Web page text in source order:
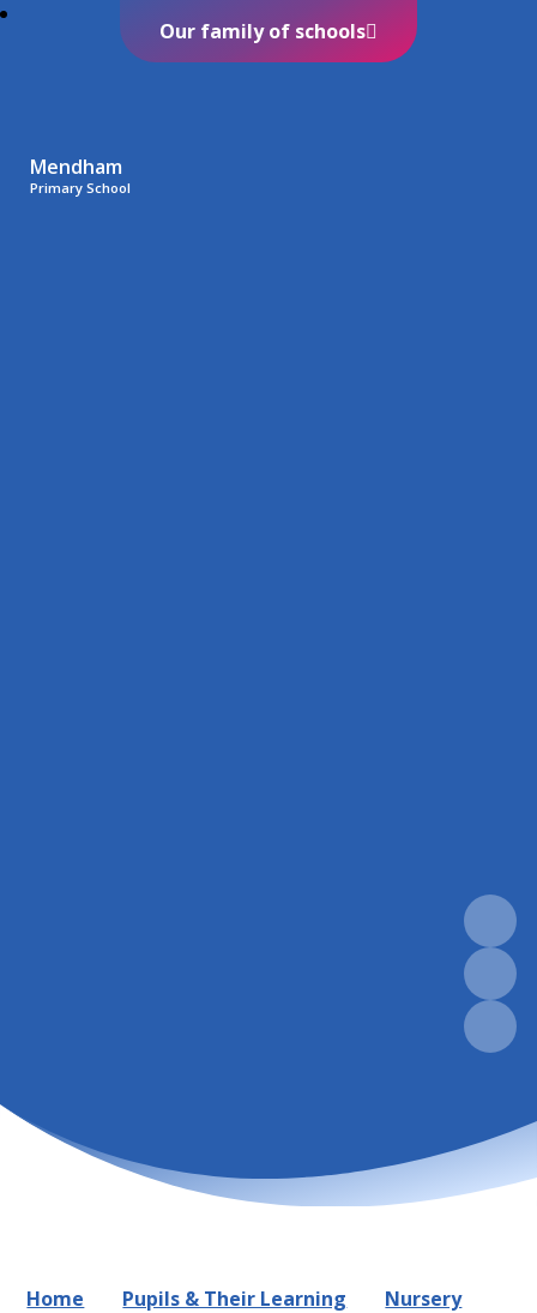
Mendham
Primary School
Our family of schools
Home Pupils & Their Learning
Nursery